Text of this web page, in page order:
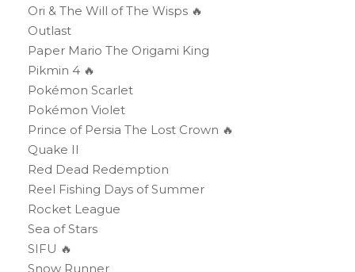
Ori & The Will of The Wisps 🔥
Outlast
Paper Mario The Origami King
Pikmin 4 🔥
Pokémon Scarlet
Pokémon Violet
Prince of Persia The Lost Crown 🔥
Quake II
Red Dead Redemption
Reel Fishing Days of Summer
Rocket League
Sea of Stars
SIFU 🔥
Snow Runner